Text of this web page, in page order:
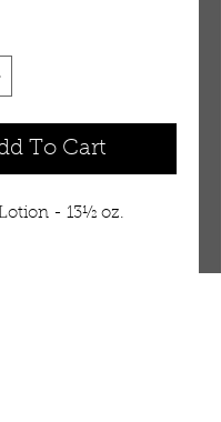
To Cart
- 13½ oz.